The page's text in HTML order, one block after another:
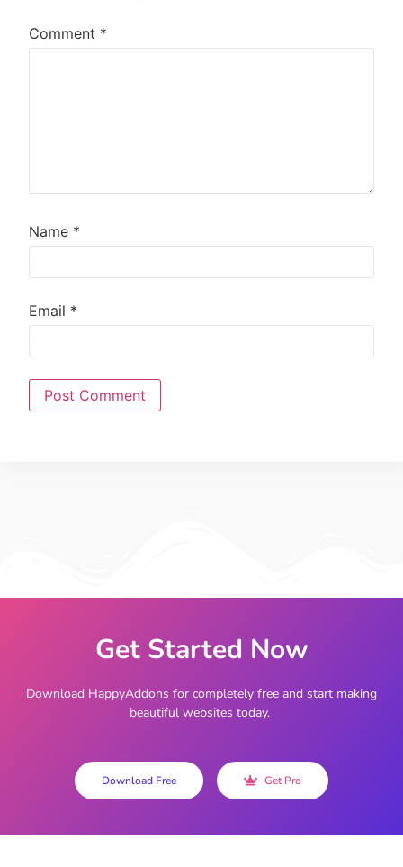
Comment *
Name *
Email *
Get Started Now
Download HappyAddons for completely free and start making
beautiful websites today.
Download Free Get Pro